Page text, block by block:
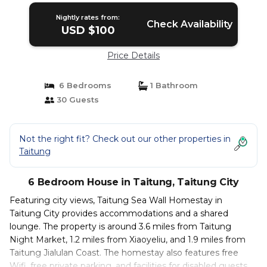
Nightly rates from:
USD $100 Check Availability
Price Details
6 Bedrooms
1 Bathroom
30 Guests
Not the right fit? Check out our other properties in
Taitung
6 Bedroom House in Taitung, Taitung City
Featuring city views, Taitung Sea Wall Homestay in
Taitung City provides accommodations and a shared
lounge. The property is around 3.6 miles from Taitung
Night Market, 1.2 miles from Xiaoyeliu, and 1.9 miles from
Taitung Jialulan Coast. The homestay also features free